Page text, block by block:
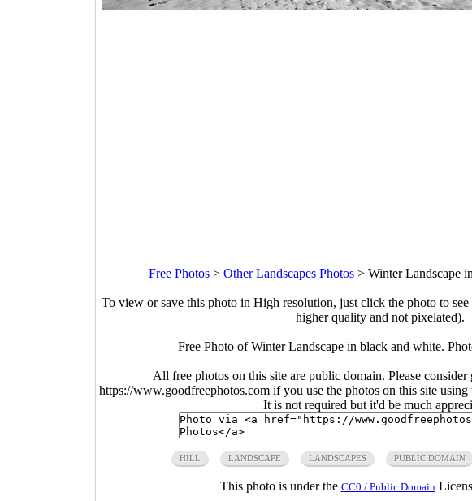
Free Photos > Other Landscapes Photos > Winter Landscape
To view or save this photo in High resolution, just click the photo to
higher quality and not pixelated).
Free Photo of Winter Landscape in black and white.
All free photos on this site are public domain. Please
https://www.goodfreephotos.com if you use the photos on this site
It is not required but it'd be much
HILL LANDSCAPE LANDSCAPES PUBLIC DOMAIN
This photo is under the CC0 / Public Domain